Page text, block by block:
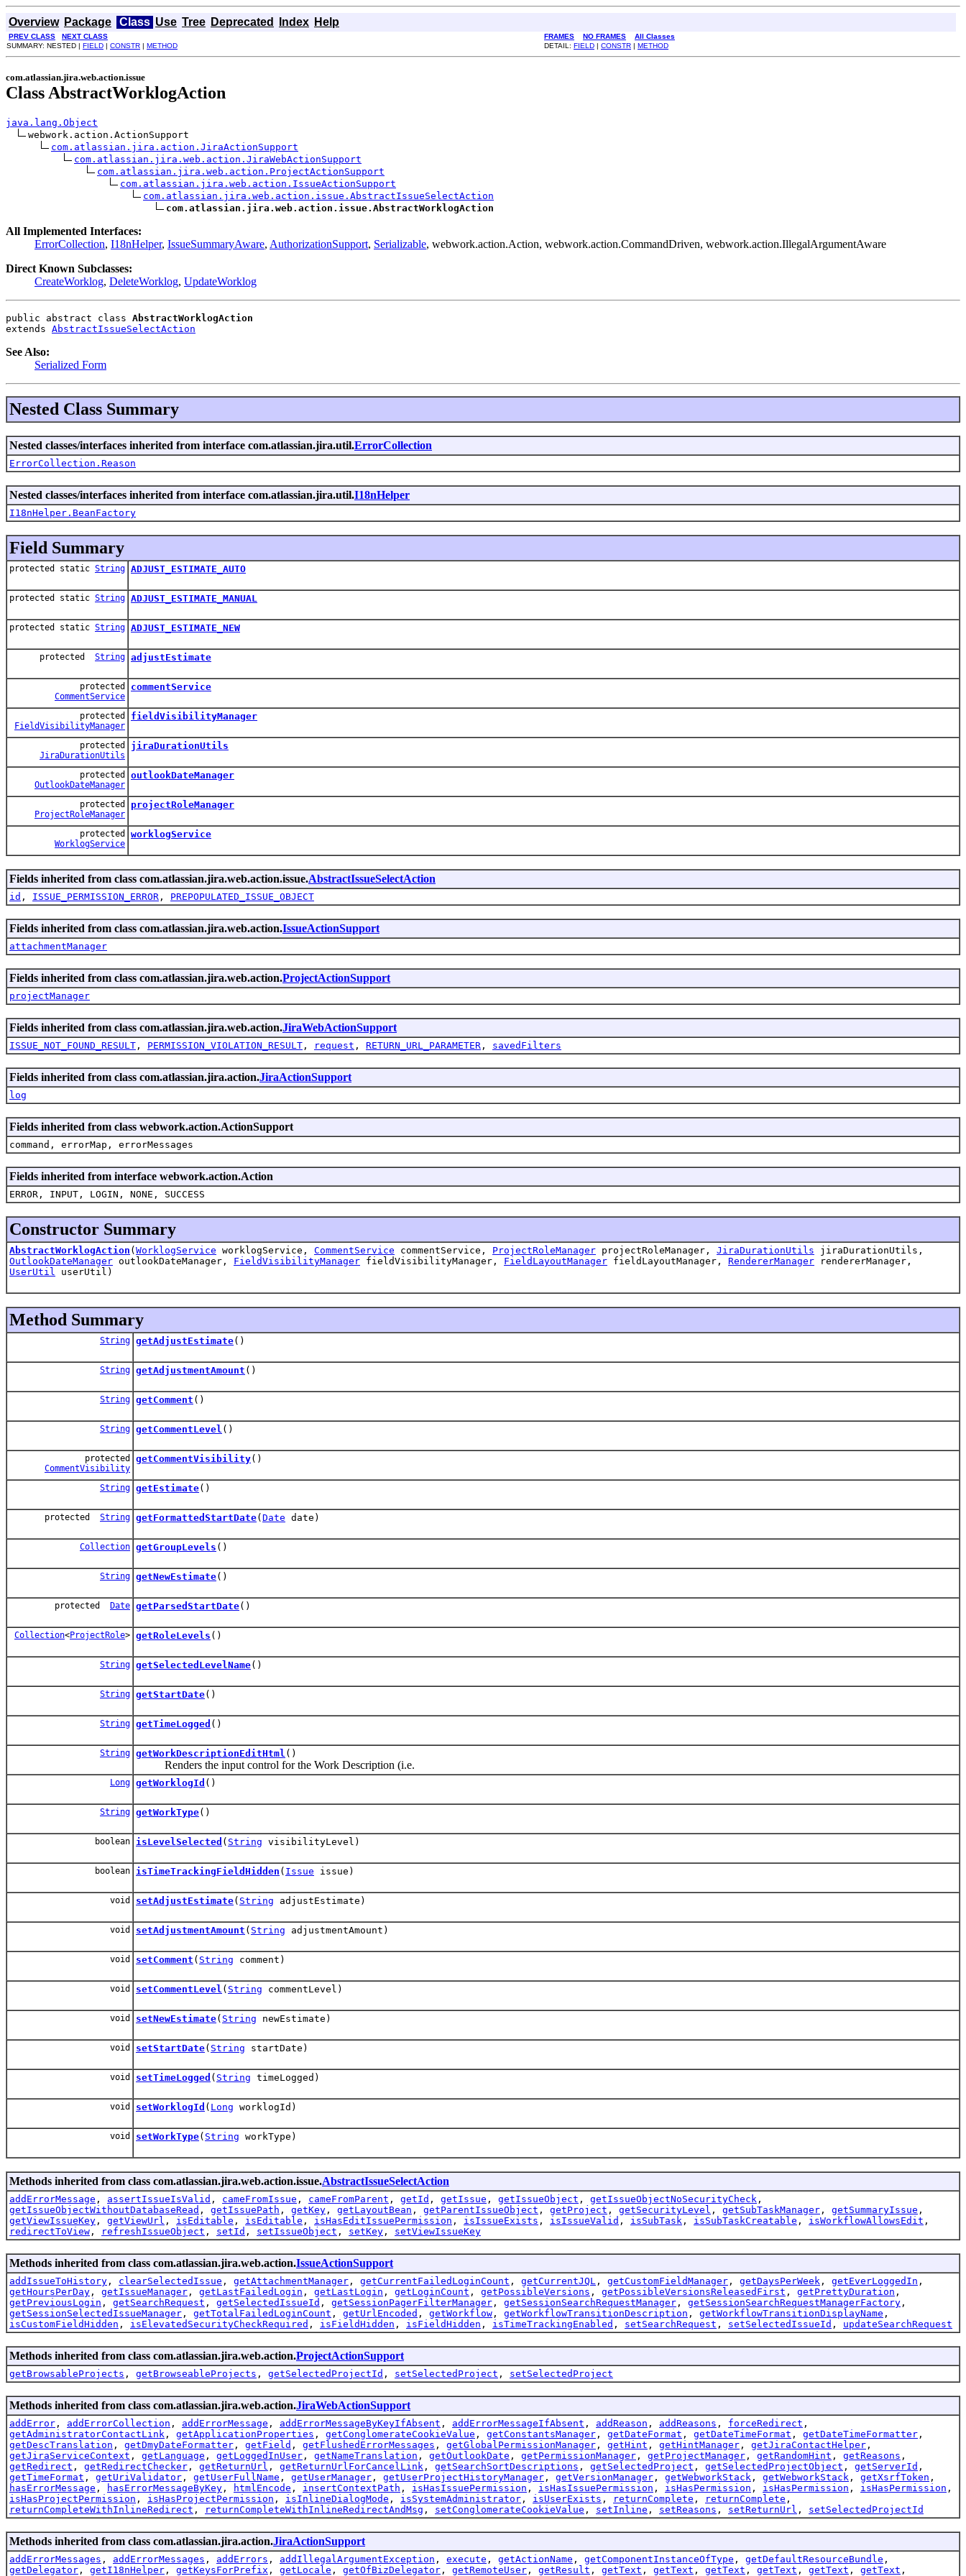
Overview Package Class Use Tree Deprecated Index Help
PREV CLASS NEXT CLASS FRAMES NO FRAMES
All Classes
SUMMARY: NESTED | FIELD | CONSTR | METHOD DETAIL: FIELD | CONSTR | METHOD
com.atlassian.jira.web.action.issue
Class AbstractWorklogAction
java.lang.Object
webwork.action.ActionSupport
com.atlassian.jira.action.JiraActionSupport
com.atlassian.jira.web.action.JiraWebActionSupport
com.atlassian.jira.web.action.ProjectActionSupport
com.atlassian.jira.web.action.IssueActionSupport
com.atlassian.jira.web.action.issue.AbstractIssueSelectAction
com.atlassian.jira.web.action.issue.AbstractWorklogAction
All Implemented Interfaces:
ErrorCollection, I18nHelper, IssueSummaryAware, AuthorizationSupport, Serializable, webwork.action.Action, webwork.action.CommandDriven, webwork.action.IllegalArgumentAware
Direct Known Subclasses:
CreateWorklog, DeleteWorklog, UpdateWorklog
public abstract class AbstractWorklogAction
extends AbstractIssueSelectAction
See Also:
Serialized Form
Nested Class Summary
Nested classes/interfaces inherited from interface com.atlassian.jira.util.ErrorCollection
ErrorCollection.Reason
Nested classes/interfaces inherited from interface com.atlassian.jira.util.I18nHelper
I18nHelper.BeanFactory
Field Summary
protected static String ADJUST_ESTIMATE_AUTO
protected static String ADJUST_ESTIMATE_MANUAL
protected static String ADJUST_ESTIMATE_NEW
protected String adjustEstimate
protected
CommentService
commentService
protected
FieldVisibilityManager
fieldVisibilityManager
protected
JiraDurationUtils
jiraDurationUtils
protected
OutlookDateManager
outlookDateManager
protected
ProjectRoleManager
projectRoleManager
protected
WorklogService
worklogService
Fields inherited from class com.atlassian.jira.web.action.issue.AbstractIssueSelectAction
id , ISSUE_PERMISSION_ERROR , PREPOPULATED_ISSUE_OBJECT
Fields inherited from class com.atlassian.jira.web.action.IssueActionSupport
attachmentManager
Fields inherited from class com.atlassian.jira.web.action.ProjectActionSupport
projectManager
Fields inherited from class com.atlassian.jira.web.action.JiraWebActionSupport
ISSUE_NOT_FOUND_RESULT , PERMISSION_VIOLATION_RESULT , request , RETURN_URL_PARAMETER , savedFilters
Fields inherited from class com.atlassian.jira.action.JiraActionSupport
log
Fields inherited from class webwork.action.ActionSupport
command, errorMap, errorMessages
Fields inherited from interface webwork.action.Action
ERROR, INPUT, LOGIN, NONE, SUCCESS
Constructor Summary
AbstractWorklogAction ( WorklogService worklogService, CommentService commentService, ProjectRoleManager projectRoleManager, JiraDurationUtils jiraDurationUtils,
OutlookDateManager outlookDateManager, FieldVisibilityManager fieldVisibilityManager, FieldLayoutManager fieldLayoutManager, RendererManager rendererManager,
UserUtil
userUtil)
Method Summary
String getAdjustEstimate()
String getAdjustmentAmount ()
String getComment ()
String getCommentLevel ()
protected
CommentVisibility
getCommentVisibility()
String getEstimate()
protected String getFormattedStartDate( Date date)
Collection getGroupLevels ()
String getNewEstimate()
protected Date getParsedStartDate()
Collection<ProjectRole> getRoleLevels ()
String getSelectedLevelName()
String getStartDate()
String getTimeLogged ()
String getWorkDescriptionEditHtml ()
Renders the input control for the Work Description (i.e.
Long getWorklogId ()
String getWorkType()
boolean isLevelSelected ( String visibilityLevel)
boolean isTimeTrackingFieldHidden ( Issue issue)
void setAdjustEstimate( String adjustEstimate)
void setAdjustmentAmount ( String adjustmentAmount)
void setComment ( String comment)
void setCommentLevel ( String commentLevel)
void setNewEstimate( String newEstimate)
void setStartDate( String startDate)
void setTimeLogged ( String timeLogged)
void setWorklogId ( Long worklogId)
void setWorkType( String workType)
Methods inherited from class com.atlassian.jira.web.action.issue.AbstractIssueSelectAction
addErrorMessage , assertIssueIsValid , cameFromIssue , cameFromParent , getId , getIssue , getIssueObject , getIssueObjectNoSecurityCheck ,
getIssueObjectWithoutDatabaseRead , getIssuePath , getKey , getLayoutBean , getParentIssueObject , getProject , getSecurityLevel , getSubTaskManager , getSummaryIssue ,
getViewIssueKey , getViewUrl , isEditable , isEditable , isHasEditIssuePermission , isIssueExists , isIssueValid , isSubTask , isSubTaskCreatable , isWorkflowAllowsEdit ,
redirectToView , refreshIssueObject , setId , setIssueObject , setKey , setViewIssueKey
Methods inherited from class com.atlassian.jira.web.action.IssueActionSupport
addIssueToHistory , clearSelectedIssue , getAttachmentManager , getCurrentFailedLoginCount , getCurrentJQL , getCustomFieldManager , getDaysPerWeek , getEverLoggedIn ,
getHoursPerDay , getIssueManager , getLastFailedLogin , getLastLogin , getLoginCount , getPossibleVersions , getPossibleVersionsReleasedFirst , getPrettyDuration ,
getPreviousLogin , getSearchRequest , getSelectedIssueId , getSessionPagerFilterManager , getSessionSearchRequestManager , getSessionSearchRequestManagerFactory ,
getSessionSelectedIssueManager , getTotalFailedLoginCount , getUrlEncoded , getWorkflow , getWorkflowTransitionDescription , getWorkflowTransitionDisplayName ,
isCustomFieldHidden , isElevatedSecurityCheckRequired , isFieldHidden , isFieldHidden , isTimeTrackingEnabled , setSearchRequest , setSelectedIssueId , updateSearchRequest
Methods inherited from class com.atlassian.jira.web.action.ProjectActionSupport
getBrowsableProjects , getBrowseableProjects , getSelectedProjectId , setSelectedProject , setSelectedProject
Methods inherited from class com.atlassian.jira.web.action.JiraWebActionSupport
addError , addErrorCollection , addErrorMessage , addErrorMessageByKeyIfAbsent , addErrorMessageIfAbsent , addReason , addReasons , forceRedirect ,
getAdministratorContactLink , getApplicationProperties , getConglomerateCookieValue , getConstantsManager , getDateFormat , getDateTimeFormat , getDateTimeFormatter ,
getDescTranslation , getDmyDateFormatter , getField , getFlushedErrorMessages , getGlobalPermissionManager , getHint , getHintManager , getJiraContactHelper ,
getJiraServiceContext , getLanguage , getLoggedInUser , getNameTranslation , getOutlookDate , getPermissionManager , getProjectManager , getRandomHint , getReasons ,
getRedirect , getRedirectChecker , getReturnUrl , getReturnUrlForCancelLink , getSearchSortDescriptions , getSelectedProject , getSelectedProjectObject , getServerId ,
getTimeFormat , getUriValidator , getUserFullName , getUserManager , getUserProjectHistoryManager , getVersionManager , getWebworkStack , getWebworkStack , getXsrfToken ,
hasErrorMessage , hasErrorMessageByKey , htmlEncode , insertContextPath , isHasIssuePermission , isHasIssuePermission , isHasPermission , isHasPermission , isHasPermission ,
isHasProjectPermission , isHasProjectPermission , isInlineDialogMode , isSystemAdministrator , isUserExists , returnComplete , returnComplete ,
returnCompleteWithInlineRedirect , returnCompleteWithInlineRedirectAndMsg , setConglomerateCookieValue , setInline , setReasons , setReturnUrl , setSelectedProjectId
Methods inherited from class com.atlassian.jira.action.JiraActionSupport
addErrorMessages , addErrorMessages , addErrors , addIllegalArgumentException , execute , getActionName , getComponentInstanceOfType , getDefaultResourceBundle ,
getDelegator , getI18nHelper , getKeysForPrefix , getLocale , getOfBizDelegator , getRemoteUser , getResult , getText , getText , getText , getText , getText , getText ,